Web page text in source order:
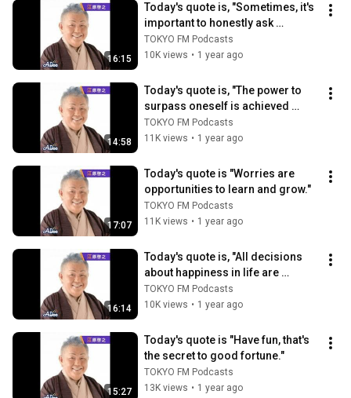
16:15
Today's quote is, "Sometimes, it's
important to honestly ask
yourself, 'What kind of person am
I?...
TOKYO FM Podcasts
10K views • 1 year ago
14:58
Today's quote is, "The power to
surpass oneself is achieved
through the measure of love."
TOKYO FM Podcasts
11K views • 1 year ago
17:07
Today's quote is "Worries are
opportunities to learn and grow."
TOKYO FM Podcasts
11K views • 1 year ago
16:14
Today's quote is, "All decisions
about happiness in life are
determined by the question, 'Do I
wa...
TOKYO FM Podcasts
10K views • 1 year ago
15:27
Today's quote is "Have fun, that's
the secret to good fortune."
TOKYO FM Podcasts
13K views • 1 year ago